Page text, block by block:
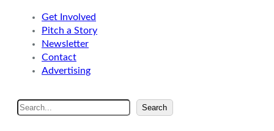
Get Involved
Pitch a Story
Newsletter
Contact
Advertising
S
e
Search